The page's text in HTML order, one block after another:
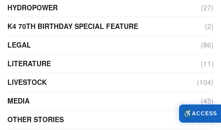
HYDROPOWER
(27)
K4 70TH BIRTHDAY SPECIAL FEATURE
(2)
LEGAL
(86)
LITERATURE
(11)
LIVESTOCK
(104)
MEDIA
(45)
OTHER STORIES
(7,225)
ACCESS